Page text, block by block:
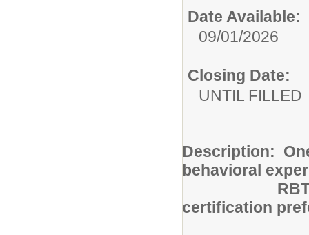
Date Available:
09/01/2026
Closing Date:
UNTIL FILLED
Description:
behavioral
certification